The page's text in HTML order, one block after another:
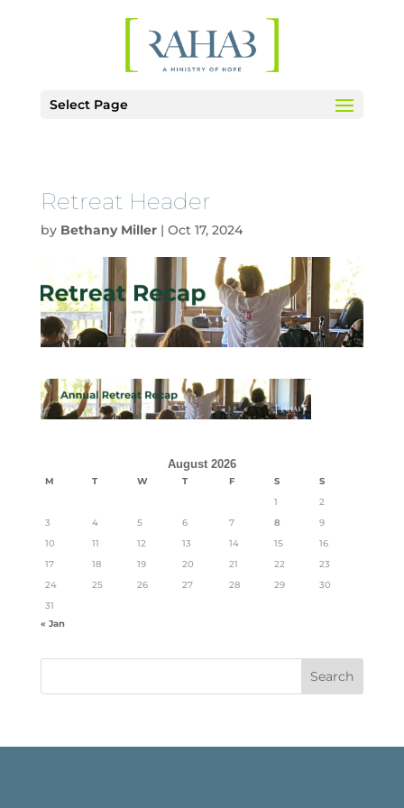
Select Page
Retreat Header
by Bethany Miller| Oct 17, 2024
August 2026
M T W T F S
S
1
2
3
4 5 6 7 8
9
10
11 12 13 14 15
16
17
18 19 20 21 22
23
24
25 26 27 28 29
30
31
« Jan